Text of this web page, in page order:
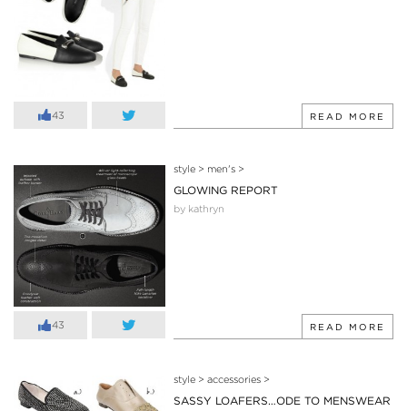
43 READ MORE
43
style> men's>
GLOWING REPORT
by kathryn
READ MORE
style> accessories>
SASSY LOAFERS…ODE TO MENSWEAR